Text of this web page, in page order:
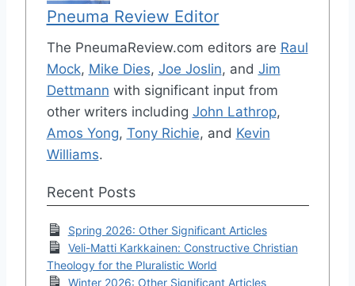
Pneuma Review Editor
The PneumaReview.com editors are Raul
Mock, Mike Dies, Joe Joslin, and Jim
Dettmann with significant input from
other writers including John Lathrop,
Amos Yong, Tony Richie, and Kevin
Williams.
Recent Posts
Spring 2026: Other Significant Articles
Veli-Matti Karkkainen: Constructive Christian
Theology for the Pluralistic World
Winter 2026: Other Significant Articles